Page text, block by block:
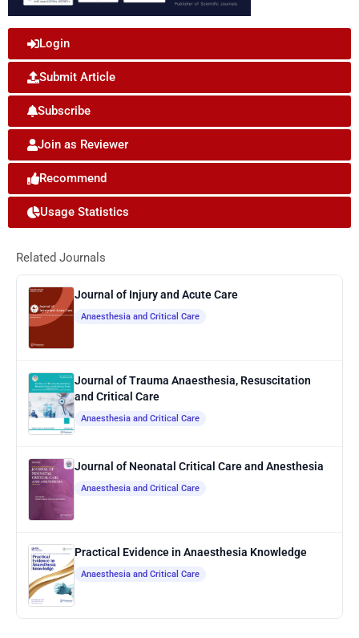
Login
Submit Article
Subscribe
Join as Reviewer
Recommend
Usage Statistics
Related Journals
Journal of Injury and Acute Care
Anaesthesia and Critical Care
Journal of Trauma Anaesthesia, Resuscitation
and Critical Care
Anaesthesia and Critical Care
Journal of Neonatal Critical Care and Anesthesia
Anaesthesia and Critical Care
Practical Evidence in Anaesthesia Knowledge
Anaesthesia and Critical Care